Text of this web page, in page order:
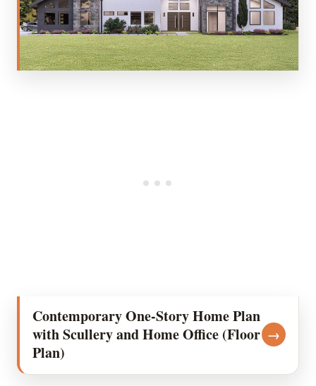
Contemporary One-Story Home Plan
with Scullery and Home Office (Floor
Plan)
→